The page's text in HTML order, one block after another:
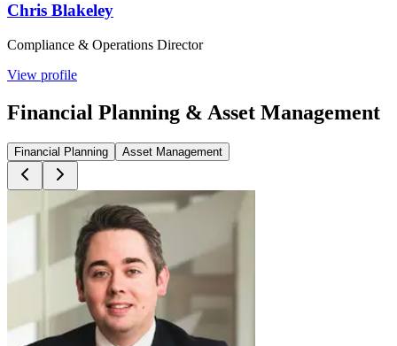
Chris Blakeley
Compliance & Operations Director
View profile
Financial Planning & Asset Management
Financial Planning Asset Management